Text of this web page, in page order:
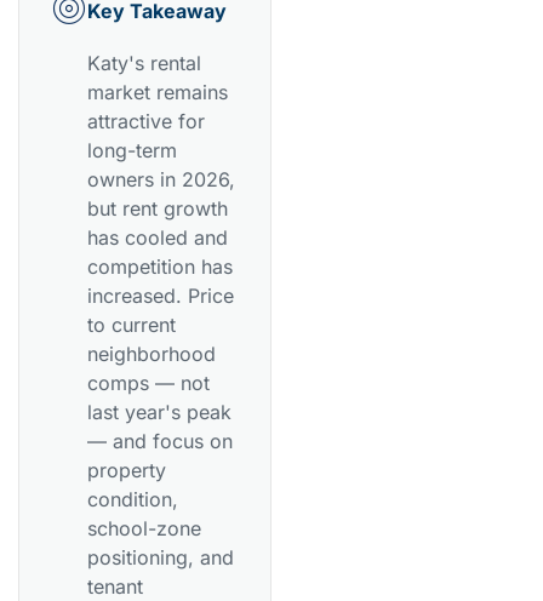
Key Takeaway
Katy's rental
market remains
attractive for
long-term
owners in 2026,
but rent growth
has cooled and
competition has
increased. Price
to current
neighborhood
comps — not
last year's peak
— and focus on
property
condition,
school-zone
positioning, and
tenant